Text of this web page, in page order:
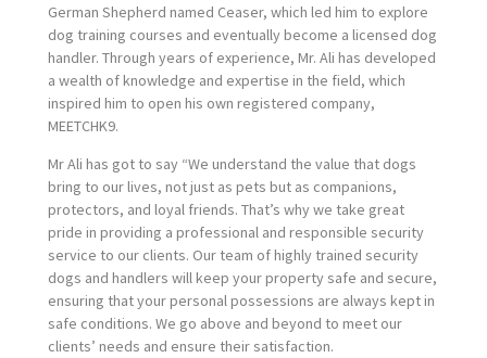
German Shepherd named Ceaser, which led him to explore
dog training courses and eventually become a licensed dog
handler. Through years of experience, Mr. Ali has developed
a wealth of knowledge and expertise in the field, which
inspired him to open his own registered company,
MEETCHK9.
Mr Ali has got to say “We understand the value that dogs
bring to our lives, not just as pets but as companions,
protectors, and loyal friends. That’s why we take great
pride in providing a professional and responsible security
service to our clients. Our team of highly trained security
dogs and handlers will keep your property safe and secure,
ensuring that your personal possessions are always kept in
safe conditions. We go above and beyond to meet our
clients’ needs and ensure their satisfaction.